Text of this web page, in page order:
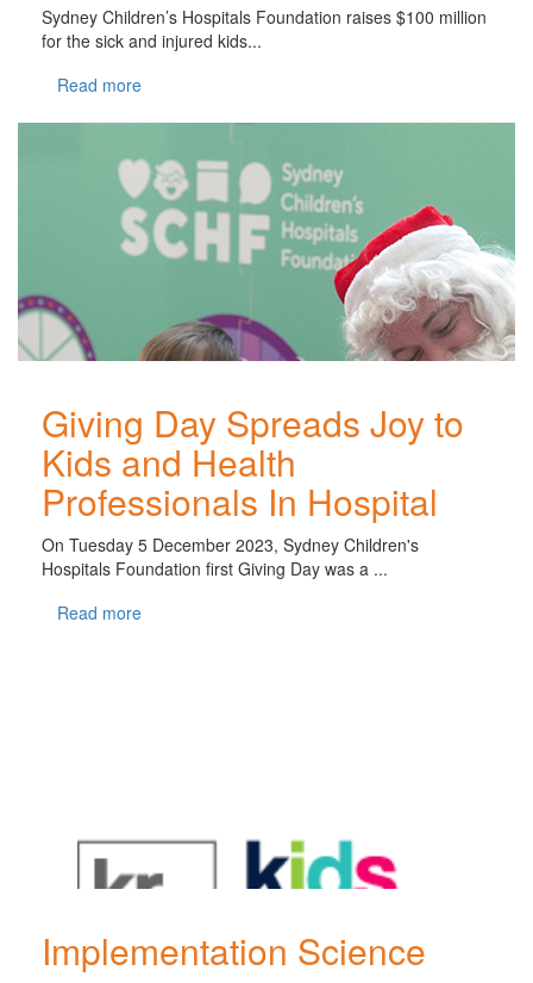
Sydney Children’s Hospitals Foundation raises $100 million
for the sick and injured kids...
Read more
Giving Day Spreads Joy to
Kids and Health
Professionals In Hospital
On Tuesday 5 December 2023, Sydney Children's
Hospitals Foundation first Giving Day was a ...
Read more
Implementation Science